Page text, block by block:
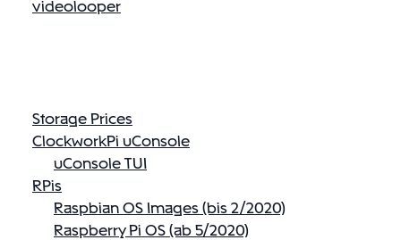
videolooper
Storage Prices
ClockworkPi uConsole
uConsole TUI
RPis
Raspbian OS Images (bis 2/2020)
Raspberry Pi OS (ab 5/2020)